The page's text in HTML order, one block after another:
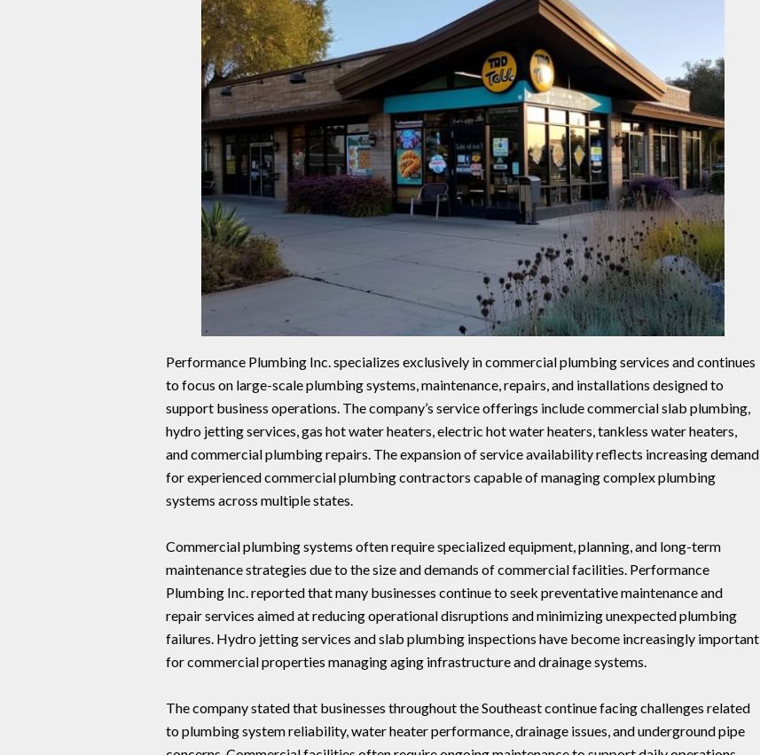
Performance Plumbing Inc. specializes exclusively in commercial plumbing services and continues
to focus on large-scale plumbing systems, maintenance, repairs, and installations designed to
support business operations. The company’s service offerings include commercial slab plumbing,
hydro jetting services, gas hot water heaters, electric hot water heaters, tankless water heaters,
and commercial plumbing repairs. The expansion of service availability reflects increasing demand
for experienced commercial plumbing contractors capable of managing complex plumbing
systems across multiple states.
Commercial plumbing systems often require specialized equipment, planning, and long-term
maintenance strategies due to the size and demands of commercial facilities. Performance
Plumbing Inc. reported that many businesses continue to seek preventative maintenance and
repair services aimed at reducing operational disruptions and minimizing unexpected plumbing
failures. Hydro jetting services and slab plumbing inspections have become increasingly important
for commercial properties managing aging infrastructure and drainage systems.
The company stated that businesses throughout the Southeast continue facing challenges related
to plumbing system reliability, water heater performance, drainage issues, and underground pipe